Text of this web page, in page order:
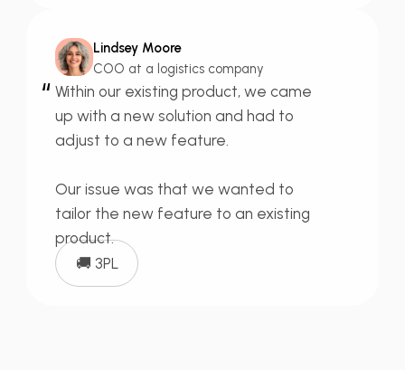
Lindsey Moore
COO at a logistics company
“ Within our existing product, we came
up with a new solution and had to
adjust to a new feature.
Our issue was that we wanted to
tailor the new feature to an existing
product.
🚚 3PL